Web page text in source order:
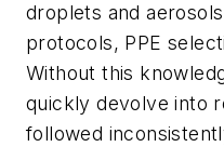
droplets and
protocols, PPE
Without this
quickly devolve into
followed